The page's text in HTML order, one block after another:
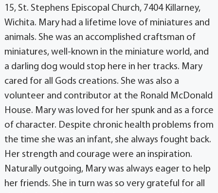
15, St. Stephens Episcopal Church, 7404 Killarney,
Wichita. Mary had a lifetime love of miniatures and
animals. She was an accomplished craftsman of
miniatures, well-known in the miniature world, and
a darling dog would stop here in her tracks. Mary
cared for all Gods creations. She was also a
volunteer and contributor at the Ronald McDonald
House. Mary was loved for her spunk and as a force
of character. Despite chronic health problems from
the time she was an infant, she always fought back.
Her strength and courage were an inspiration.
Naturally outgoing, Mary was always eager to help
her friends. She in turn was so very grateful for all